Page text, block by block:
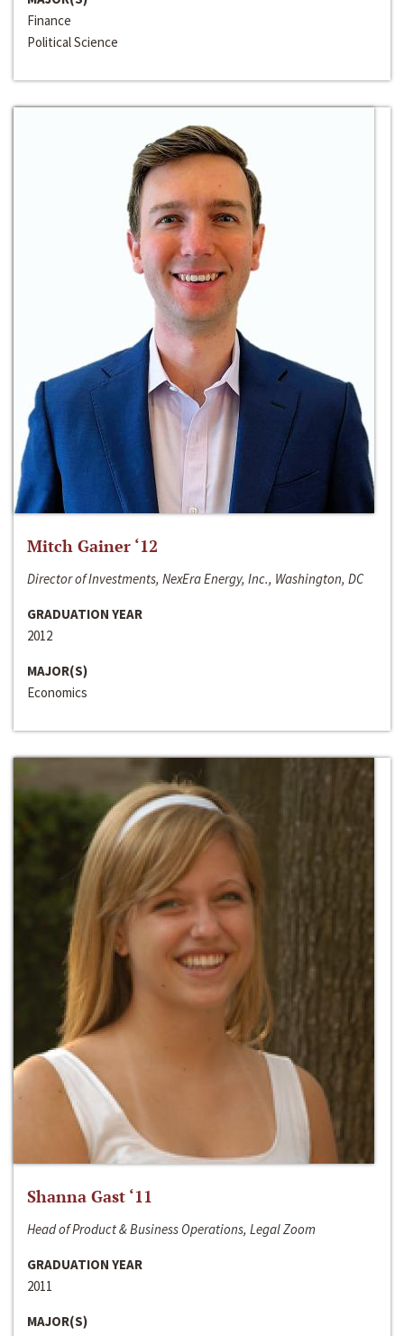
Finance
Political Science
Mitch Gainer ‘12
Director of Investments, NexEra Energy, Inc., Washington, DC
GRADUATION YEAR
2012
MAJOR(S)
Economics
Shanna Gast ‘11
Head of Product & Business Operations, Legal Zoom
GRADUATION YEAR
2011
MAJOR(S)